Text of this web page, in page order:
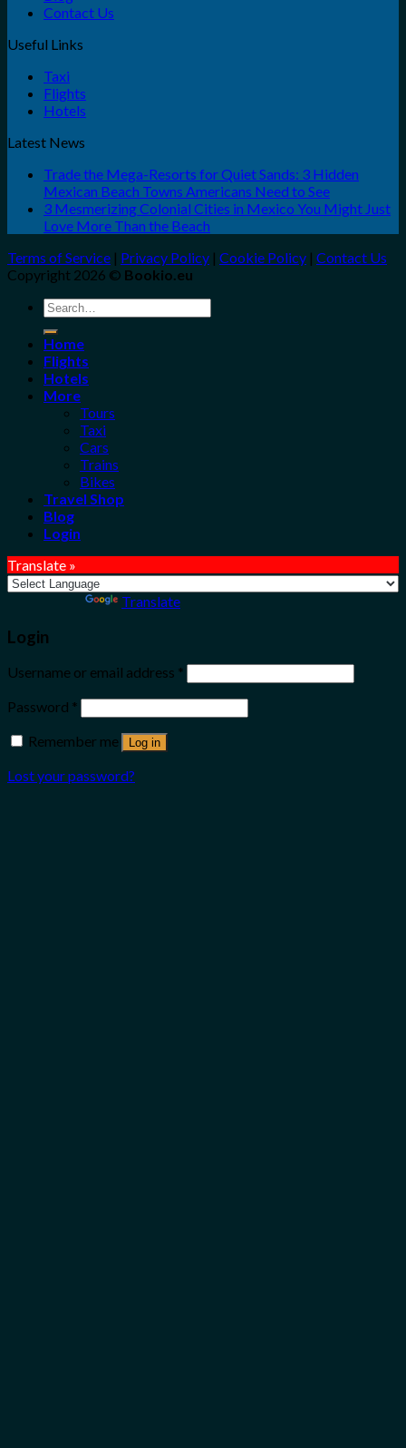
Contact Us
Useful Links
Taxi
Flights
Hotels
Latest News
Trade the Mega-Resorts for Quiet Sands: 3 Hidden
Mexican Beach Towns Americans Need to See
3 Mesmerizing Colonial Cities in Mexico You Might Just
Love More Than the Beach
Terms of Service | Privacy Policy | Cookie Policy | Contact Us
Copyright 2026 © Bookio.eu
Search
for:
Home
Flights
Hotels
More
Tours
Taxi
Cars
Trains
Bikes
Travel Shop
Blog
Login
Translate »
Translate
Login
Username or email address *
Password *
Remember me
Log in
Lost your password?